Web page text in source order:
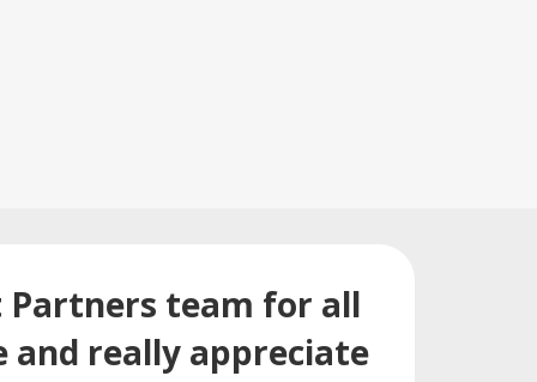
Partners team for all
and really appreciate